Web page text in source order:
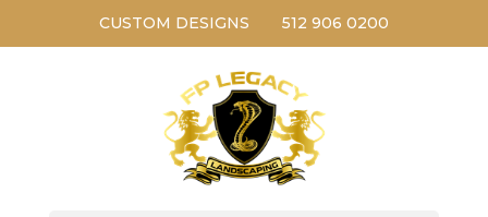
CUSTOM DESIGNS 512 906 0200